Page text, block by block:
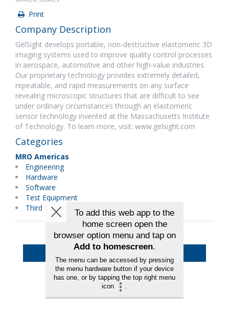
Print
Company Description
GelSight develops portable, non-destructive elastomeric 3D
imaging systems used to improve quality control processes
in aerospace, automotive and other high-value industries.
Our proprietary technology provides extremely detailed,
repeatable, and rapid measurements on any surface
revealing microscopic structures that are difficult to see
under ordinary circumstances through an elastomeric
sensor technology invented at the Massachusetts Institute
of Technology. To learn more, visit: www.gelsight.com
Categories
MRO Americas
Engineering
Hardware
Software
Test Equipment
Third Party Maintenance
Back